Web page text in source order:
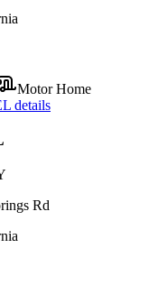
Motor Home
details
Rd